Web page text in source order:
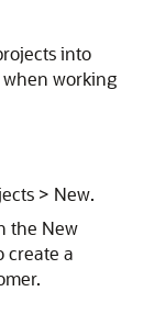
into
working
> New.
the New
create a